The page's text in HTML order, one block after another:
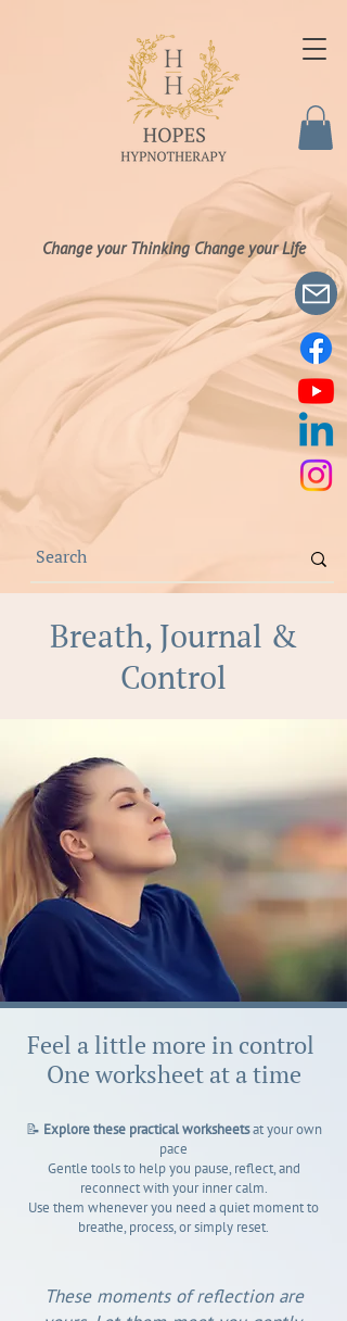
Change your Thinking Change your Life
Breath, Journal &
Control
Feel a little more in control
One worksheet at a time
📝 Explore these practical worksheetsat your own
pace
Gentle tools to help you pause, reflect, and
reconnect with your inner calm.
Use them whenever you need a quiet moment to
breathe, process, or simply reset.
These moments of reflection are